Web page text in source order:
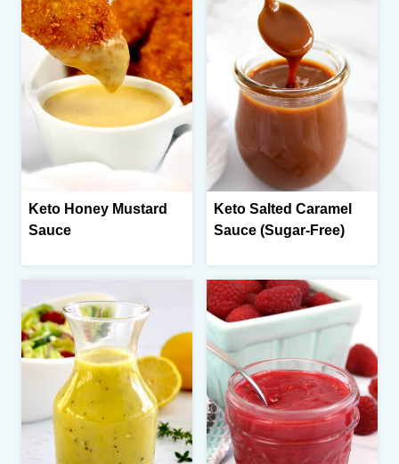
Keto Honey Mustard
Sauce
Keto Salted Caramel
Sauce (Sugar-Free)